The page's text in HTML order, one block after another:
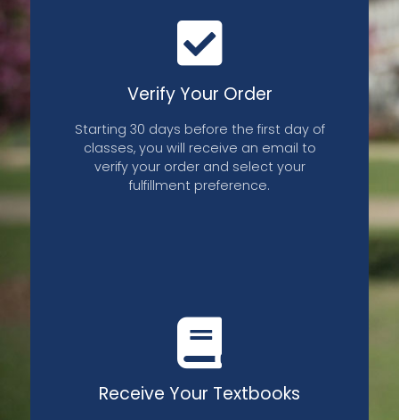
Verify Your Order
Starting 30 days before the first day of
classes, you will receive an email to
verify your order and select your
fulfillment preference.
Receive Your Textbooks